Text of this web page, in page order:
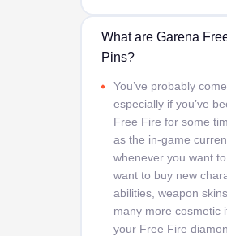
What are Garena
Pins?
You’ve probably
especially if you’ve
Free Fire for some
as the in-game
whenever you want
want to buy new
abilities, weapon
many more cosmetic
your Free Fire